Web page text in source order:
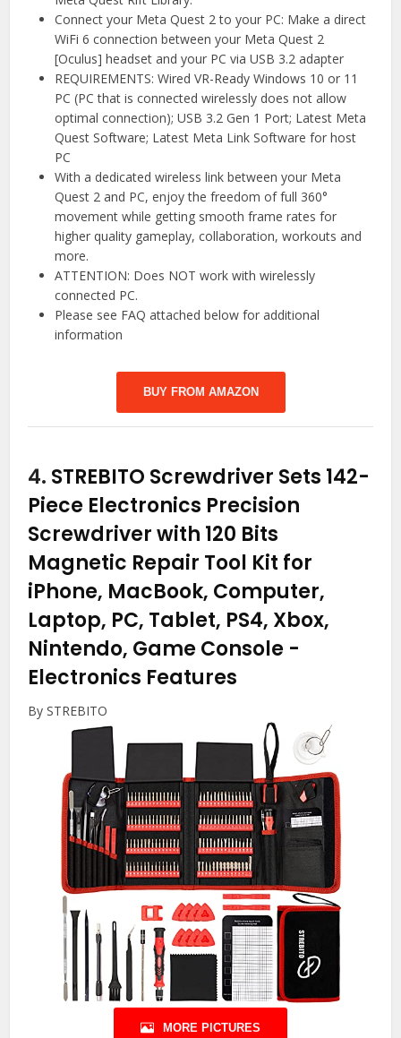
Connect your Meta Quest 2 to your PC: Make a direct
WiFi 6 connection between your Meta Quest 2
[Oculus] headset and your PC via USB 3.2 adapter
REQUIREMENTS: Wired VR-Ready Windows 10 or 11
PC (PC that is connected wirelessly does not allow
optimal connection); USB 3.2 Gen 1 Port; Latest Meta
Quest Software; Latest Meta Link Software for host
PC
With a dedicated wireless link between your Meta
Quest 2 and PC, enjoy the freedom of full 360°
movement while getting smooth frame rates for
higher quality gameplay, collaboration, workouts and
more.
ATTENTION: Does NOT work with wirelessly
connected PC.
Please see FAQ attached below for additional
information
BUY FROM AMAZON
4. STREBITO Screwdriver Sets 142-
Piece Electronics Precision
Screwdriver with 120 Bits
Magnetic Repair Tool Kit for
iPhone, MacBook, Computer,
Laptop, PC, Tablet, PS4, Xbox,
Nintendo, Game Console -
Electronics Features
By STREBITO
MORE PICTURES